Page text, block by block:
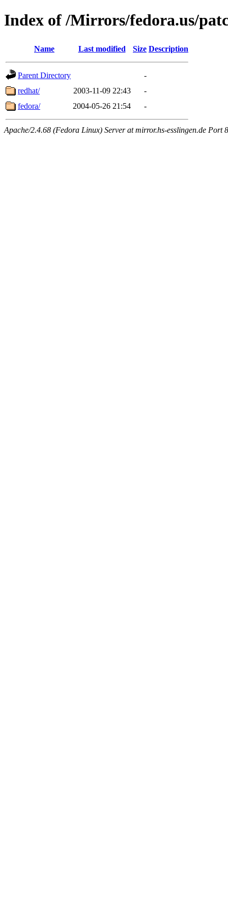
Index of /Mirrors/fedora.us/
Name Last modified Size Description
Parent Directory
-
redhat/
2003-11-09 22:43
-
fedora/
2004-05-26 21:54 -
Apache/2.4.68 (Fedora Linux) Server at mirror.hs-esslingen.de Port